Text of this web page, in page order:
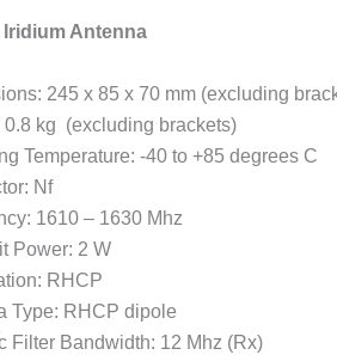
Antenna
245 x 85 x 70 mm (excluding
0.8 kg (excluding brackets)
Temperature: -40 to +85 degrees C
Nf
1610 – 1630 Mhz
Power: 2 W
RHCP
Type: RHCP dipole
Filter Bandwidth: 12 Mhz (Rx)